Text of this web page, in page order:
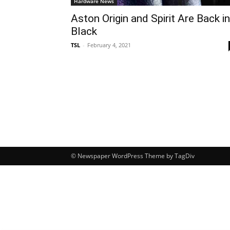
Aston Origin and Spirit Are Back in
Black
TSL - February 4, 2021
© Newspaper WordPress Theme by TagDiv